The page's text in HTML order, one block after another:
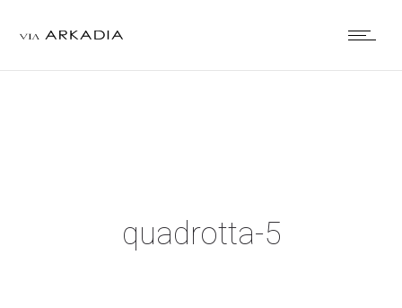
quadrotta-5